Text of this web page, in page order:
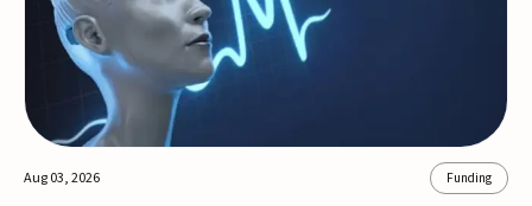
Aug 03, 2026 Funding